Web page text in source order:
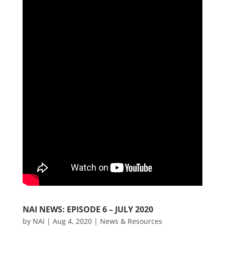
NAI NEWS: EPISODE 6 – JULY 2020
by NAI | Aug 4, 2020| News & Resources